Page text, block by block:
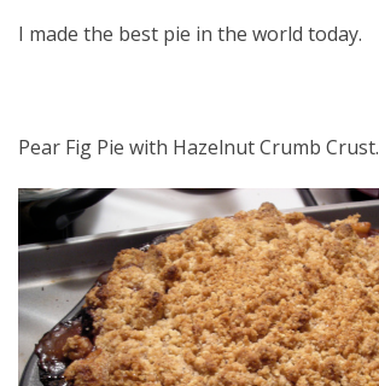
I made the best pie in the world today.
Pear Fig Pie with Hazelnut Crumb Crust.